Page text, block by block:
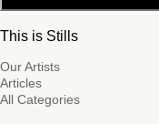
This is Stills
Our Artists
Articles
All Categories